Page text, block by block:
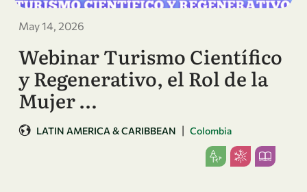
May 14, 2026
Webinar Turismo Científico
y Regenerativo, el Rol de la
Mujer …
LATIN AMERICA & CARIBBEAN | Colombia